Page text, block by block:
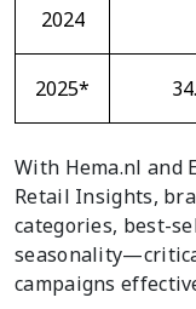
2024
2025*
With Hema.nl and
Retail Insights,
categories, best-
campaigns